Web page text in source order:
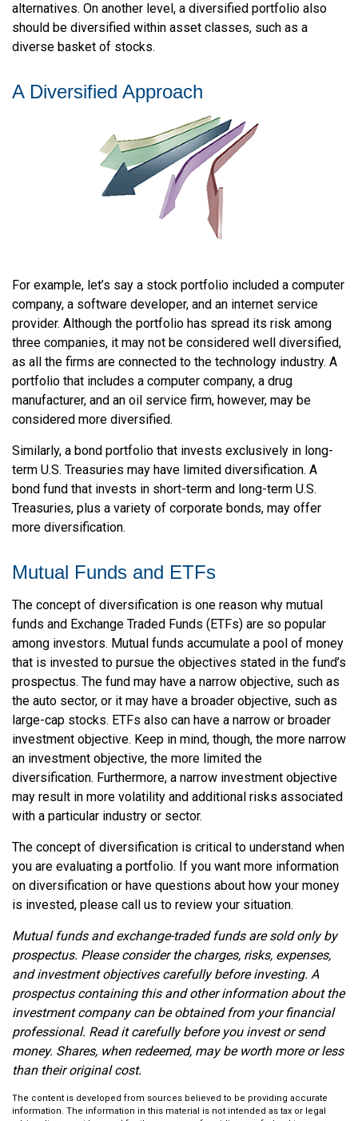
alternatives. On another level, a diversified portfolio also
should be diversified within asset classes, such as a
diverse basket of stocks.
A Diversified Approach
For example, let’s say a stock portfolio included a computer
company, a software developer, and an internet service
provider. Although the portfolio has spread its risk among
three companies, it may not be considered well diversified,
as all the firms are connected to the technology industry. A
portfolio that includes a computer company, a drug
manufacturer, and an oil service firm, however, may be
considered more diversified.
Similarly, a bond portfolio that invests exclusively in long-
term U.S. Treasuries may have limited diversification. A
bond fund that invests in short-term and long-term U.S.
Treasuries, plus a variety of corporate bonds, may offer
more diversification.
Mutual Funds and ETFs
The concept of diversification is one reason why mutual
funds and Exchange Traded Funds (ETFs) are so popular
among investors. Mutual funds accumulate a pool of money
that is invested to pursue the objectives stated in the fund’s
prospectus. The fund may have a narrow objective, such as
the auto sector, or it may have a broader objective, such as
large-cap stocks. ETFs also can have a narrow or broader
investment objective. Keep in mind, though, the more narrow
an investment objective, the more limited the
diversification. Furthermore, a narrow investment objective
may result in more volatility and additional risks associated
with a particular industry or sector.
The concept of diversification is critical to understand when
you are evaluating a portfolio. If you want more information
on diversification or have questions about how your money
is invested, please call us to review your situation.
Mutual funds and exchange-traded funds are sold only by
prospectus. Please consider the charges, risks, expenses,
and investment objectives carefully before investing. A
prospectus containing this and other information about the
investment company can be obtained from your financial
professional. Read it carefully before you invest or send
money. Shares, when redeemed, may be worth more or less
than their original cost.
The content is developed from sources believed to be providing accurate
information. The information in this material is not intended as tax or legal